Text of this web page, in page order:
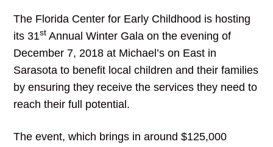
The Florida Center for Early Childhood is hosting
its 31st Annual Winter Gala on the evening of
December 7, 2018 at Michael’s on East in
Sarasota to benefit local children and their families
by ensuring they receive the services they need to
reach their full potential.
The event, which brings in around $125,000